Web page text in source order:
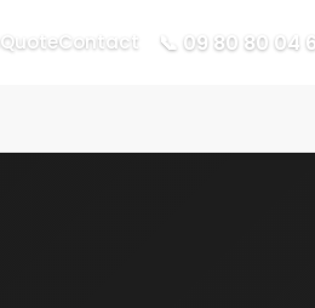
QuoteContact 📞 09 80 80 04